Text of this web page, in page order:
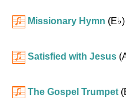
Missionary Hymn (E♭)
Satisfied with Jesus (
The Gospel Trumpet (